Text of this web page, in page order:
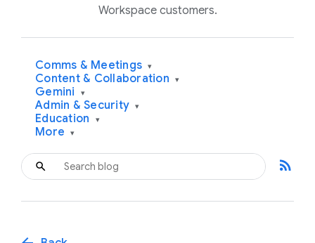
Workspace customers.
Comms & Meetings ▾
Content & Collaboration ▾
Gemini ▾
Admin & Security ▾
Education ▾
More ▾
rss_feed